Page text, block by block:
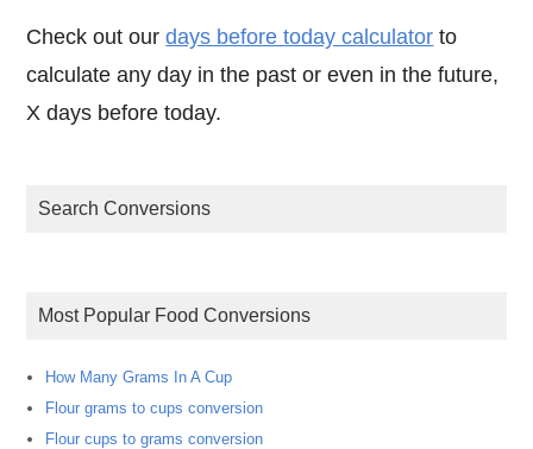
Check out ourdays before today calculator to
calculate any day in the past or even in the future,
X days before today.
Search Conversions
Most Popular Food Conversions
How Many Grams In A Cup
Flour grams to cups conversion
Flour cups to grams conversion